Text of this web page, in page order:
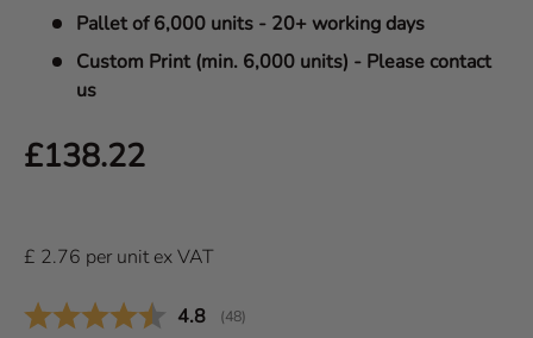
Pallet of 6,000 units - 20+ working days
Custom Print (min. 6,000 units) - Please contact
us
Regular price
£138.22
£ 2.76 per unitex VAT
Average rating:
4.8 (votes:
48)